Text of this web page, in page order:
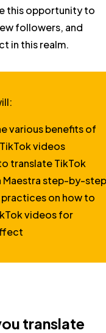
this opportunity to
followers, and
in this realm.
various benefits of
videos
translate TikTok
Maestra step-by-
practices on how to
videos for
translate